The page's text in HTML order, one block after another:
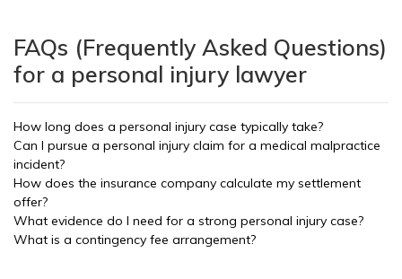
FAQs (Frequently Asked Questions)
for a personal injury lawyer
How long does a personal injury case typically take?
Can I pursue a personal injury claim for a medical malpractice
incident?
How does the insurance company calculate my settlement
offer?
What evidence do I need for a strong personal injury case?
What is a contingency fee arrangement?